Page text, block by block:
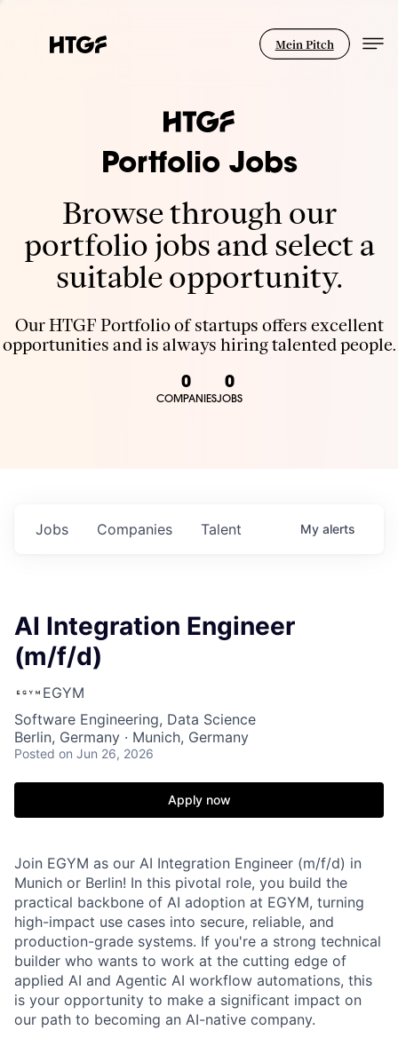
Mein Pitch
Portfolio Jobs
Browse through our
portfolio jobs and select a
suitable opportunity.
Our HTGF Portfolio of startups offers excellent
opportunities and is always hiring talented people.
0
COMPANIES
0
JOBS
Jobs Companies Talent My alerts
AI Integration Engineer
(m/f/d)
EGYM
Software Engineering, Data Science
Berlin, Germany · Munich, Germany
Posted on Jun 26, 2026
Apply now
Join EGYM as our AI Integration Engineer (m/f/d) in
Munich or Berlin! In this pivotal role, you build the
practical backbone of AI adoption at EGYM, turning
high-impact use cases into secure, reliable, and
production-grade systems. If you're a strong technical
builder who wants to work at the cutting edge of
applied AI and Agentic AI workflow automations, this
is your opportunity to make a significant impact on
our path to becoming an AI-native company.